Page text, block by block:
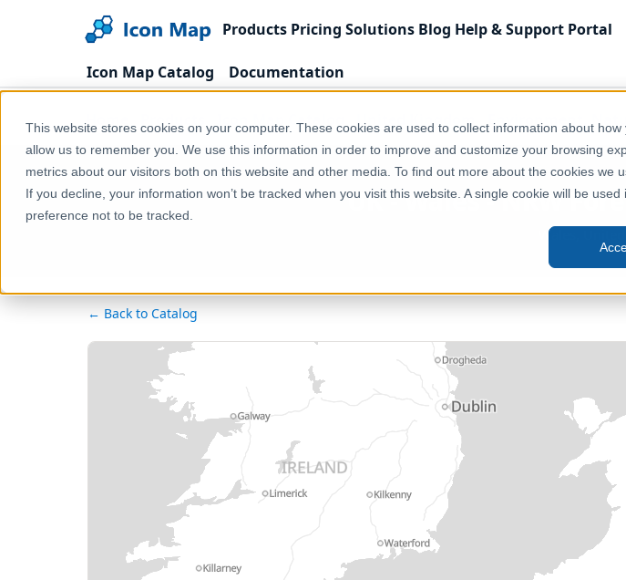
This website stores cookies on your computer. These cookies are used to collect information about
allow us to remember you. We use this information in order to improve and customize your browsing
metrics about our visitors both on this website and other media. To find out more about the cookies we
If you decline, your information won’t be tracked when you visit this website. A single cookie will be
preference not to be tracked.
Products Pricing Solutions Blog Help & Support Portal
Icon Map Catalog Documentation
Home Products Icon Map Catalog United Kingdom Environment,
UK - Wales - NRW
Wales,
← Back to Catalog